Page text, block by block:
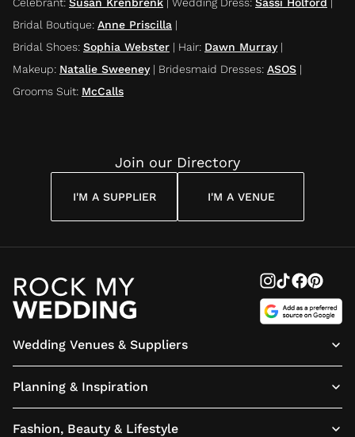
Bridal Boutique: Anne Priscilla |
Bridal Shoes: Sophia Webster | Hair: Dawn Murray|
Makeup: Natalie Sweeney| Bridesmaid Dresses: ASOS |
Grooms Suit: McCalls
Join our Directory
I'M A SUPPLIER I'M A VENUE
Wedding Venues & Suppliers
Planning & Inspiration
Fashion, Beauty & Lifestyle